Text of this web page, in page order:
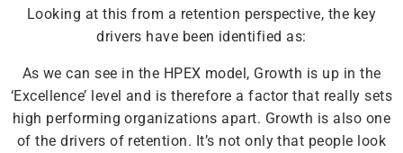
Looking at this from a retention perspective, the key
drivers have been identified as:
As we can see in the HPEX model, Growth is up in the
‘Excellence’ level and is therefore a factor that really sets
high performing organizations apart. Growth is also one
of the drivers of retention. It’s not only that people look